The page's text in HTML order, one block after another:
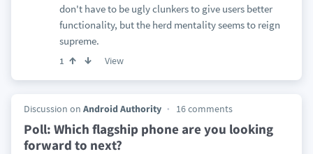
don't have to be ugly clunkers to give users better
functionality, but the herd mentality seems to reign
supreme.
1 View
Discussion on Android Authority 16 comments
Poll: Which flagship phone are you looking
forward to next?